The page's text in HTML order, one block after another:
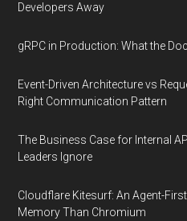
Developers Away
gRPC in Production: What the
Event-Driven Architecture vs
Right Communication Pattern
The Business Case for Internal
Leaders Ignore
Cloudflare Kitesurf: An Agent-
Memory Than Chromium